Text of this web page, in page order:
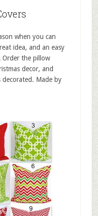
when you can
idea, and an easy
the pillow
decor, and
Made by